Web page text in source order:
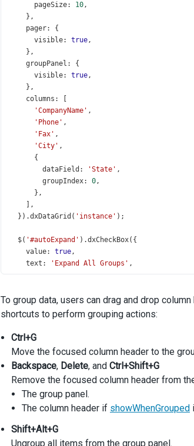
pageSize: 10,
},
pager: {
visible: true,
},
groupPanel : {
visible: true,
},
columns : [
'CompanyName' ,
'Phone' ,
'Fax' ,
'City' ,
{
dataField : 'State' ,
groupIndex: 0,
},
],
  }).
dxDataGrid ( 'instance' );
$( '#autoExpand' ).dxCheckBox({
value: true,
text : 'Expand All Groups' ,
onValueChanged(data) {
},
  });
To group data, users can drag and drop
shortcuts to perform grouping actions:
Ctrl+G
Move the focused column header to the
Backspace, Delete, and Ctrl+Shift+G
Remove the focused column header from
The group panel.
The column header if showWhenGrouped
Shift+Alt+G
Ungroup all items from the group panel.